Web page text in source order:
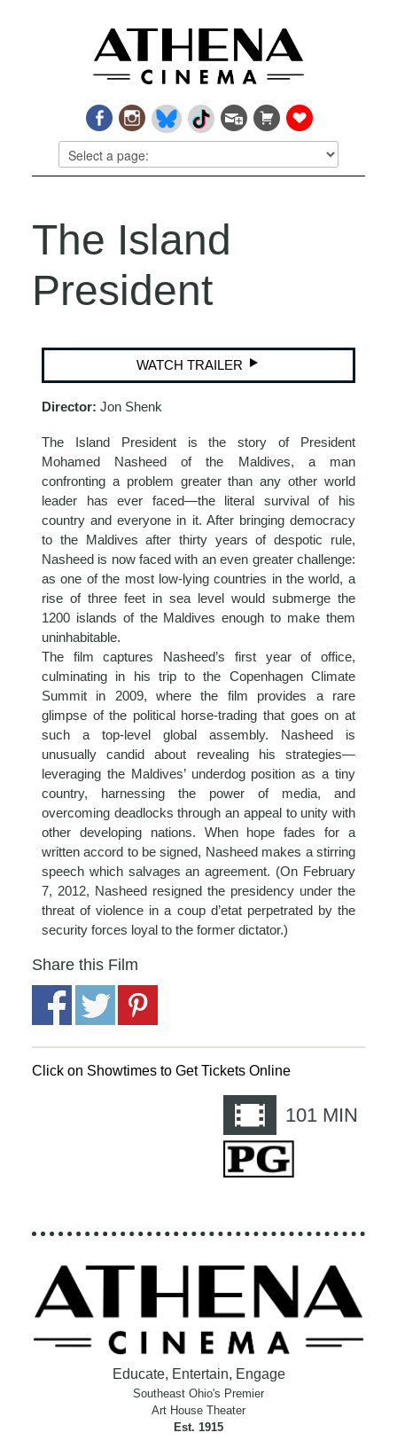
The Island
President
WATCH TRAILER
Director:Jon Shenk
The Island President is the story of President
Mohamed Nasheed of the Maldives, a man
confronting a problem greater than any other world
leader has ever faced—the literal survival of his
country and everyone in it. After bringing democracy
to the Maldives after thirty years of despotic rule,
Nasheed is now faced with an even greater challenge:
as one of the most low-lying countries in the world, a
rise of three feet in sea level would submerge the
1200 islands of the Maldives enough to make them
uninhabitable.
The film captures Nasheed’s first year of office,
culminating in his trip to the Copenhagen Climate
Summit in 2009, where the film provides a rare
glimpse of the political horse-trading that goes on at
such a top-level global assembly. Nasheed is
unusually candid about revealing his strategies—
leveraging the Maldives’ underdog position as a tiny
country, harnessing the power of media, and
overcoming deadlocks through an appeal to unity with
other developing nations. When hope fades for a
written accord to be signed, Nasheed makes a stirring
speech which salvages an agreement. (On February
7, 2012, Nasheed resigned the presidency under the
threat of violence in a coup d’etat perpetrated by the
security forces loyal to the former dictator.)
Share this Film
Click on Showtimes to Get Tickets Online
101 MIN
Educate, Entertain, Engage
Southeast Ohio's Premier
Art House Theater
Est. 1915